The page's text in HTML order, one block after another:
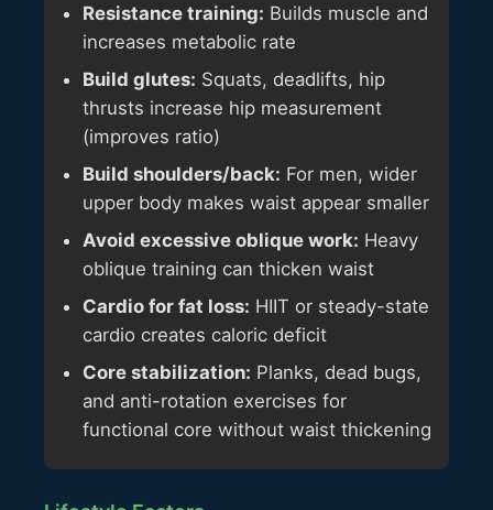
Resistance training: Builds muscle and
increases metabolic rate
Build glutes: Squats, deadlifts, hip
thrusts increase hip measurement
(improves ratio)
Build shoulders/back: For men, wider
upper body makes waist appear smaller
Avoid excessive oblique work: Heavy
oblique training can thicken waist
Cardio for fat loss: HIIT or steady-state
cardio creates caloric deficit
Core stabilization: Planks, dead bugs,
and anti-rotation exercises for
functional core without waist thickening